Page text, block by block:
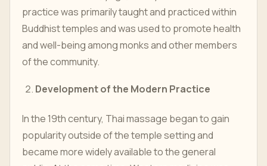
practice was primarily taught and practiced within
Buddhist temples and was used to promote health
and well-being among monks and other members
of the community.
Development of the Modern Practice
In the 19th century, Thai massage began to gain
popularity outside of the temple setting and
became more widely available to the general